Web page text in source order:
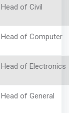
Head of Civil
Head of Computer
Head of Electronics
Head of General